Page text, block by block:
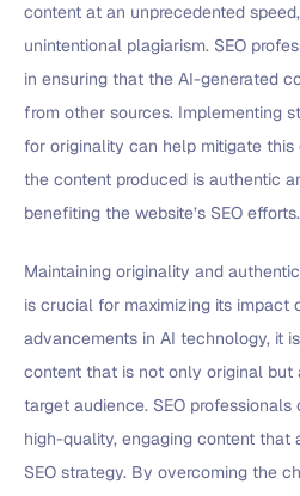
content at an unprecedented
unintentional plagiarism. SEO
in ensuring that the AI-generated
from other sources. Implementing
for originality can help mitigate
the content produced is authentic
benefiting the website’s SEO efforts.
Maintaining originality and
is crucial for maximizing its impact
advancements in AI technology, it
content that is not only original but
target audience. SEO
high-quality, engaging content that
SEO strategy. By overcoming the